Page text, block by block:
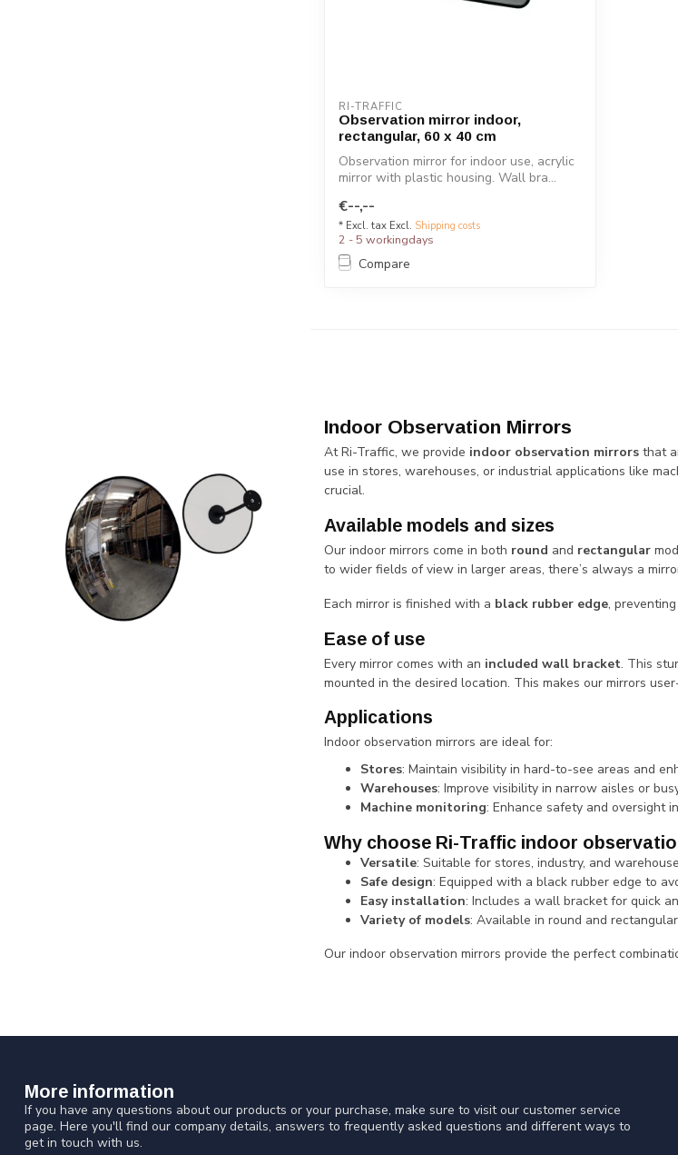
RI-TRAFFIC
Observation mirror indoor,
rectangular, 60 x 40 cm
Observation mirror for indoor use, acrylic
mirror with plastic housing. Wall bra...
€--,--
* Excl. tax Excl. Shipping costs
2 - 5 workingdays
Compare
Indoor Observation Mirrors
At Ri-Traffic, we provide indoor observation mirrors that
use in stores, warehouses, or industrial applications like
crucial.
Available models and sizes
Our indoor mirrors come in both round and rectangular
to wider fields of view in larger areas, there’s always a
Each mirror is finished with a black rubber edge,
Ease of use
Every mirror comes with an included wall bracket. This
mounted in the desired location. This makes our mirrors
Applications
Indoor observation mirrors are ideal for:
Stores: Maintain visibility in hard-to-see areas and
Warehouses: Improve visibility in narrow aisles or
Machine monitoring: Enhance safety and oversight
Why choose Ri-Traffic indoor
Versatile: Suitable for stores, industry, and
Safe design: Equipped with a black rubber edge to
Easy installation: Includes a wall bracket for quick
Variety of models: Available in round and
Our indoor observation mirrors provide the perfect
More information
If you have any questions about our products or your purchase, make sure to visit our customer service
page. Here you'll find our company details, answers to frequently asked questions and different ways to
get in touch with us.